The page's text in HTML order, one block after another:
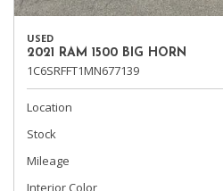
USED
2021 RAM 1500 BIG HORN
1C6SRFFT1MN677139
Location
Stock
Mileage
Interior Color